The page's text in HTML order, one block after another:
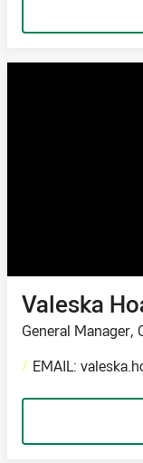
Valeska
General Manager,
/ EMAIL: